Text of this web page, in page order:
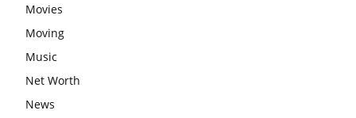
Movies
Moving
Music
Net Worth
News